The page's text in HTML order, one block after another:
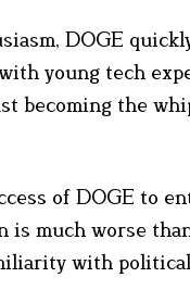
DOGE
young tech
becoming the
of DOGE to
is much worse
with